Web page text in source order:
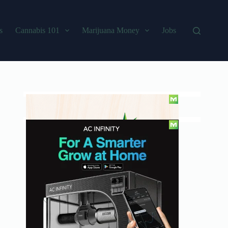
Cannabis 101 Marijuana Money Jobs